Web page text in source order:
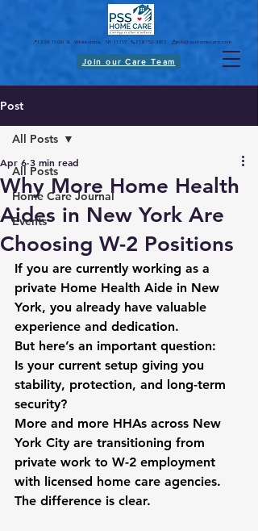
📍12-54 150th St. Whitestone, NY 11357 📞718-752-9833 📩info@psshomecare.com
Join our Care Team
Post
All Posts
Home Care Journal
Events
All Posts
Why More Home Health
Aides in New York Are
Choosing W-2 Positions
Apr 6 3 min read
If you are currently working as a
private Home Health Aide in New
York, you already have valuable
experience and dedication.
But here’s an important question:
Is your current setup giving you
stability, protection, and long-term
security?
More and more HHAs across New
York City are transitioning from
private work to W-2 employment
with licensed home care agencies.
The difference is clear.